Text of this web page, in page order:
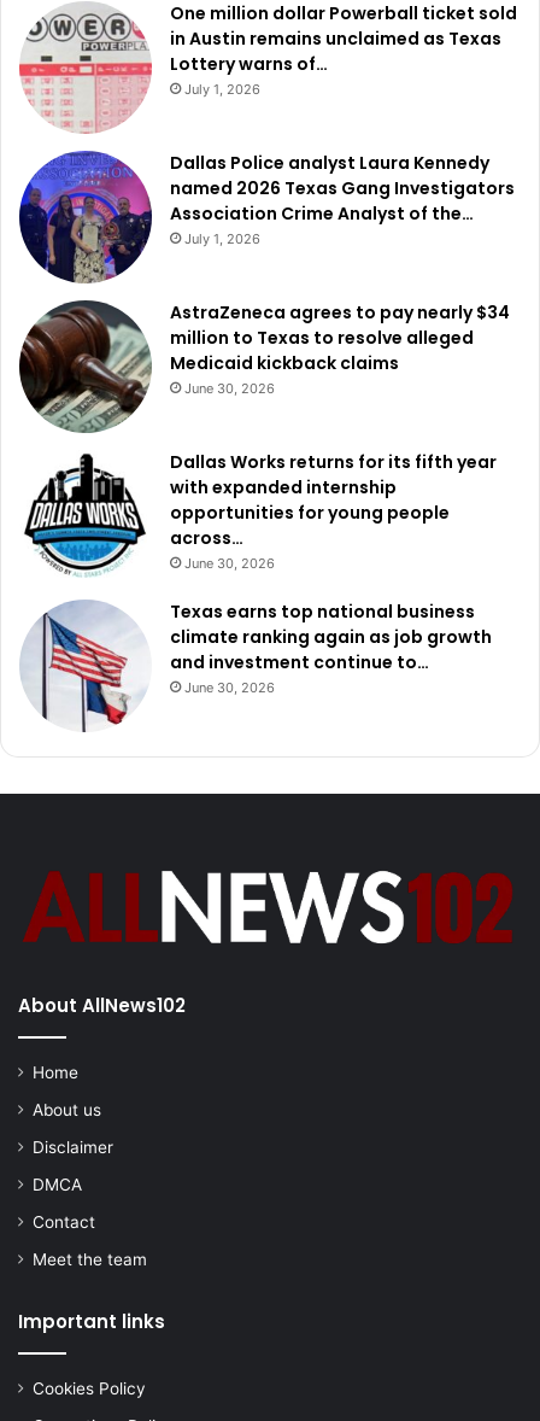
One million dollar Powerball ticket sold
in Austin remains unclaimed as Texas
Lottery warns of…
July 1, 2026
Dallas Police analyst Laura Kennedy
named 2026 Texas Gang Investigators
Association Crime Analyst of the…
July 1, 2026
AstraZeneca agrees to pay nearly $34
million to Texas to resolve alleged
Medicaid kickback claims
June 30, 2026
Dallas Works returns for its fifth year
with expanded internship
opportunities for young people
across…
June 30, 2026
Texas earns top national business
climate ranking again as job growth
and investment continue to…
June 30, 2026
About AllNews102
Home
About us
Disclaimer
DMCA
Contact
Meet the team
Important links
Cookies Policy